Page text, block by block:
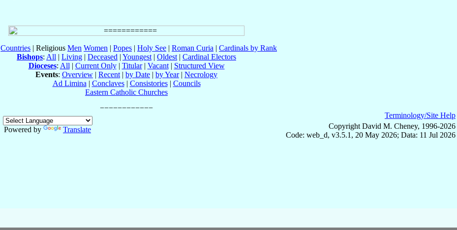
Countries | Religious Men Women | Popes | Holy See | Roman Curia | Cardinals by Rank
Bishops: All | Living | Deceased | Youngest | Oldest | Cardinal Electors
Dioceses: All | Current Only| Titular| Vacant| Structured View
Events: Overview | Recent | by Date | by Year| Necrology
Ad Limina | Conclaves| Consistories| Councils
Eastern Catholic Churches
Powered by
Translate
Terminology/Site Help
Copyright David M. Cheney, 1996-2026
Code: web_d, v3.5.1, 20 May 2026; Data: 11 Jul 2026